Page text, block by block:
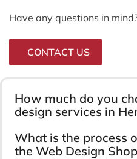
Have any questions in
CONTACT US
How much do you
design services in
What is the process
the Web Design